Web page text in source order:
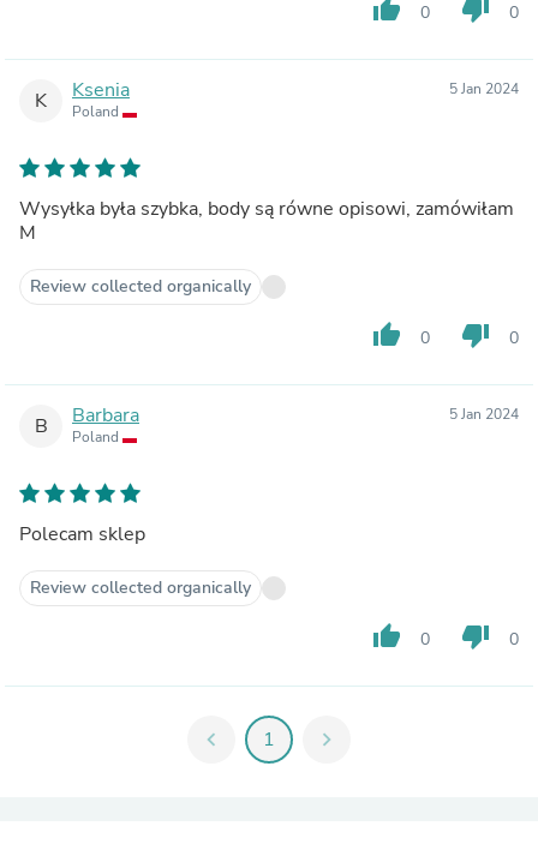
thumb_up 0 thumb_down 0
K Ksenia
Poland
5 Jan 2024
Wysyłka była szybka, body są równe opisowi, zamówiłam
M
Review collected organically
thumb_up 0 thumb_down 0
B Barbara
Poland
5 Jan 2024
Polecam sklep
Review collected organically
thumb_up 0 thumb_down 0
chevron_left 1 chevron_right